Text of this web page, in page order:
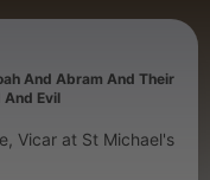
And Abram And Their
And Evil
Vicar at St Michael's